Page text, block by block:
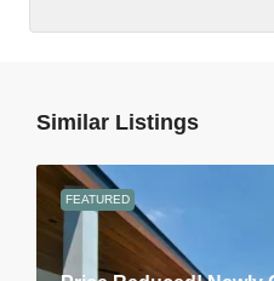
Similar Listings
FEATURED